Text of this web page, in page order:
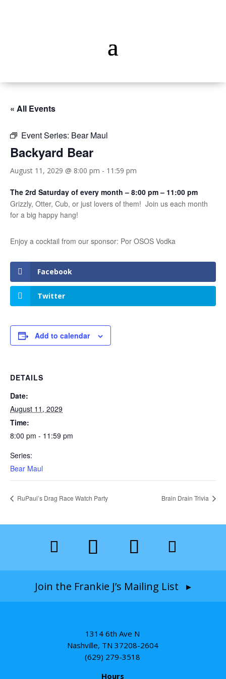
« All Events
Event Series: Bear Maul
Backyard Bear
August 11, 2029 @ 8:00 pm - 11:59 pm
The 2rd Saturday of every month – 8:00 pm – 11:00 pm
Grizzly, Otter, Cub, or just lovers of them! Join us each month
for a big happy hang!
Enjoy a cocktail from our sponsor: Por OSOS Vodka
Facebook
Twitter
Add to calendar
DETAILS
Date:
August 11, 2029
Time:
8:00 pm - 11:59 pm
Series:
Bear Maul
RuPaul’s Drag Race Watch Party Brain Drain Trivia
Join the Frankie J’s Mailing List ▸
1314 6th Ave N
Nashville, TN 37208-2604
(629) 279-3518
Hours